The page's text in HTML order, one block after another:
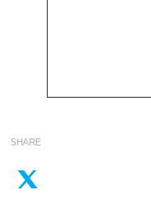
SHARE